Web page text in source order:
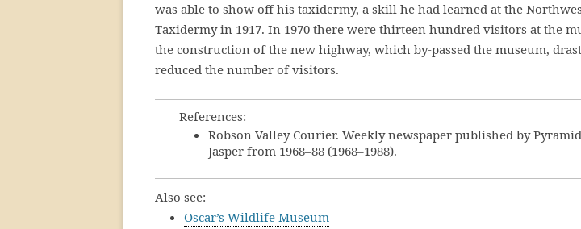
was able to show off his taxidermy, a skill he had learned at the
Taxidermy in 1917. In 1970 there were thirteen hundred visitors at the
the construction of the new highway, which by-passed the museum,
reduced the number of visitors.
References:
Robson Valley Courier. Weekly newspaper published by
Jasper from 1968–88 (1968–1988).
Also see:
Oscar’s Wildlife Museum